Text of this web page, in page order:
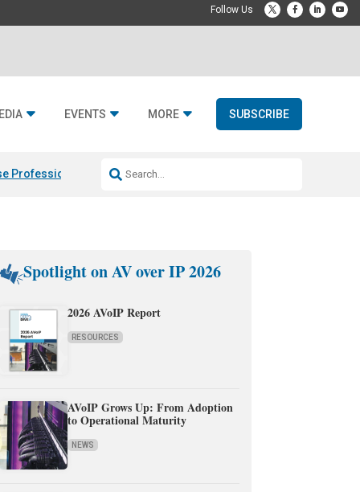
EVENTS MORE SUBSCRIBE
Professional & Fulcrum Acoustic
Spotlight on AV over IP 2026
2026 AVoIP Report
RESOURCES
AVoIP Grows Up: From Adoption
to Operational Maturity
NEWS